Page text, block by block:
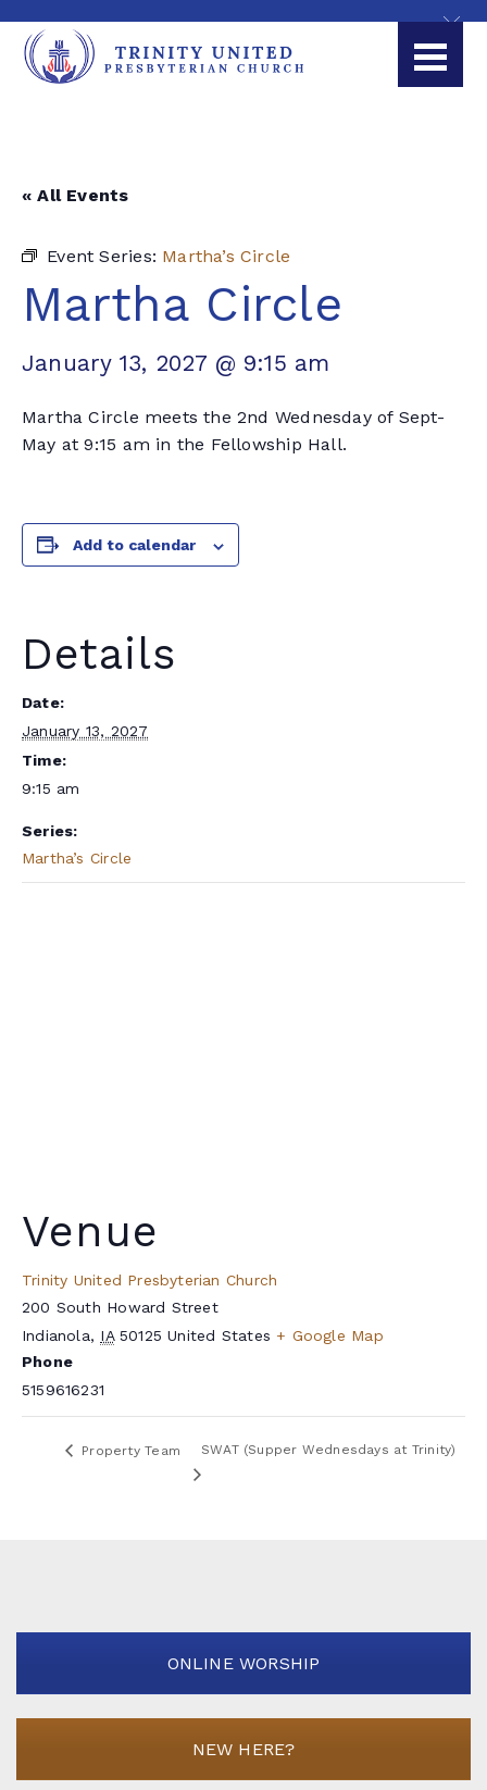
« All Events
Event Series: Martha’s Circle
Martha Circle
January 13, 2027 @ 9:15 am
Martha Circle meets the 2nd Wednesday of Sept-
May at 9:15 am in the Fellowship Hall.
Add to calendar
Details
Date:
January 13, 2027
Time:
9:15 am
Series:
Martha’s Circle
Venue
Trinity United Presbyterian Church
200 South Howard Street
Indianola, IA 50125 United States + Google Map
Phone
5159616231
Property Team SWAT (Supper Wednesdays at Trinity)
ONLINE WORSHIP
NEW HERE?